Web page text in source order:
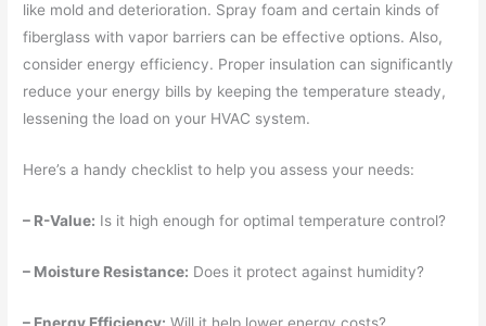
like mold and deterioration. Spray foam and certain kinds of
fiberglass with vapor barriers can be effective options. Also,
consider energy efficiency. Proper insulation can significantly
reduce your energy bills by keeping the temperature steady,
lessening the load on your HVAC system.
Here’s a handy checklist to help you assess your needs:
– R-Value: Is it high enough for optimal temperature control?
– Moisture Resistance: Does it protect against humidity?
– Energy Efficiency: Will it help lower energy costs?